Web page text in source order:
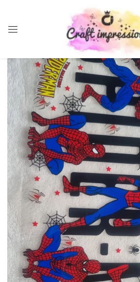
Sign in
Remember me
Log in
Create an account